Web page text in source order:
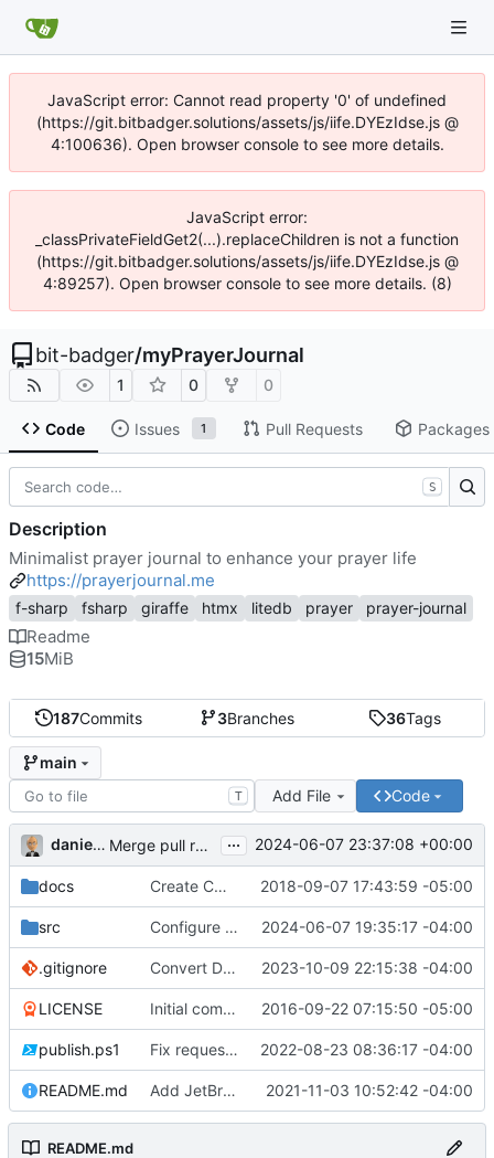
JavaScript error: Cannot read property '0' of undefined
(https://git.bitbadger.solutions/assets/js/iife.DYEzIdse.js @
4:100636). Open browser console to see more details.
JavaScript error:
_classPrivateFieldGet2(...).replaceChildren is not a function
(https://git.bitbadger.solutions/assets/js/iife.DYEzIdse.js @
4:89257). Open browser console to see more details. (8)
bit-badger/myPrayerJournal
1 0 0
Code Issues 1 Pull Requests Packages
187Commits 3Branches 36Tags
main
T Add File Code
danieljsummers Merge pull request 'Version 3.4' ( #78) from 3.4 into
... 2024-06-07 23:37:08 +00:00
docs Create CNAME 2018-09-07 17:43:59 -05:00
src Configure id field 2024-06-07 19:35:17 -04:00
.gitignore Convert Data Storage to PostgreSQL Documents ( 2023-10-09 22:15:38 -04:00
LICENSE Initial commit 2016-09-22 07:15:50 -05:00
publish.ps1 Fix request ID generation ( #72)
2022-08-23 08:36:17 -04:00
README.md Add JetBrains link 2021-11-03 10:52:42 -04:00
README.md
S
Description
Minimalist prayer journal to enhance your prayer life
https://prayerjournal.me
f-sharp fsharp giraffe htmx litedb prayer prayer-journal
Readme
15MiB